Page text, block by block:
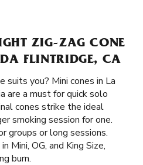
ZIG-ZAG CONE
FLINTRIDGE, CA
suits you? Mini cones in La
are a must for quick solo
cones strike the ideal
smoking session for one.
groups or long sessions.
Mini, OG, and King Size,
burn.